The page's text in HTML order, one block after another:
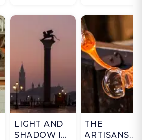
LIGHT AND
SHADOW IN
THE
ARTISANS